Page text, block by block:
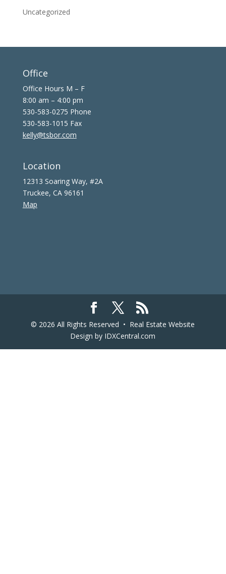
Uncategorized
Office
Office Hours M – F
8:00 am – 4:00 pm
530-583-0275 Phone
530-583-1015 Fax
kelly@tsbor.com
Location
12313 Soaring Way, #2A
Truckee, CA 96161
Map
© 2026 All Rights Reserved • Real Estate Website
Design by IDXCentral.com